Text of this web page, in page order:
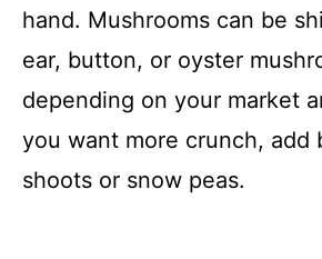
hand. Mushrooms can be
ear, button, or oyster
depending on your market
you want more crunch, add
shoots or snow peas.